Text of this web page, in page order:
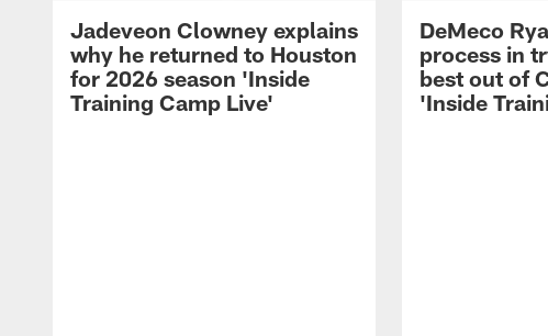
Jadeveon Clowney explains
why he returned to Houston
for 2026 season 'Inside
Training Camp Live'
DeMeco
process in
best out of
'Inside